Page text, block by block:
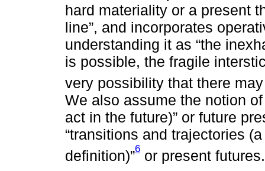
hard materiality or a present
line”, and incorporates
understanding it as “the
is possible, the fragile
very possibility that there
We also assume the notion
act in the future)” or future
“transitions and trajectories
definition)”6 or present futures.